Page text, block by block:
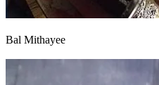
Bal Mithayee